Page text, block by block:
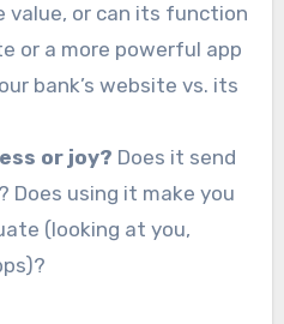
value, or can its function
or a more powerful app
bank’s website vs. its
or joy? Does it send
using it make you
(looking at you,